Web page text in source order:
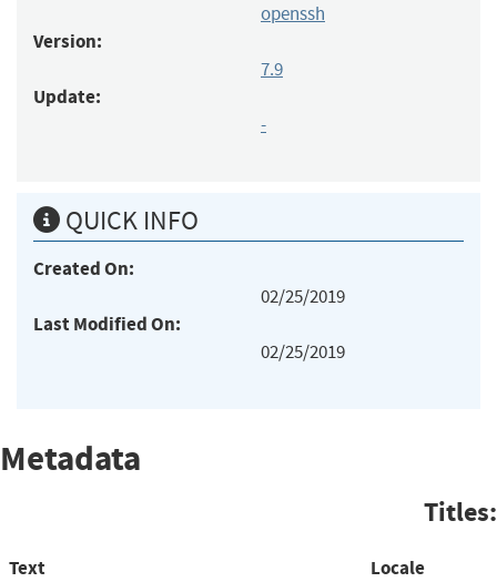
openssh
Version:
7.9
Update:
-
QUICK INFO
Created On:
02/25/2019
Last Modified On:
02/25/2019
Metadata
Titles:
Text Locale